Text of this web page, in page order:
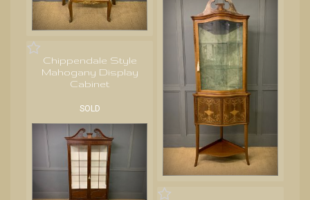
Chippendale Style
Mahogany Display
Cabinet
SOLD